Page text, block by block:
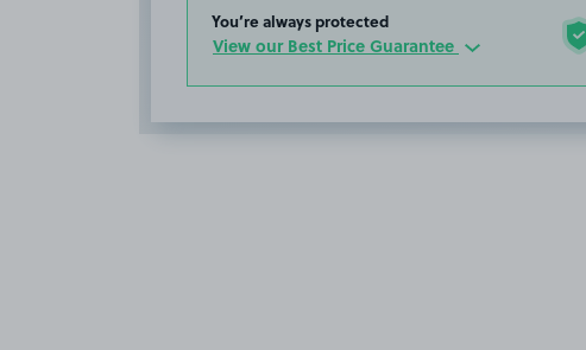
You’re always protected
View our Best Price Guarantee